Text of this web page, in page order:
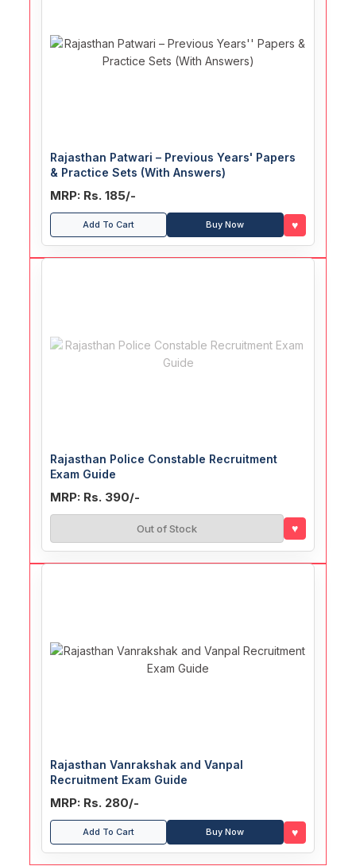
Rajasthan Patwari – Previous Years' Papers
& Practice Sets (With Answers)
MRP: Rs. 185/-
Add To Cart Buy Now ♥
Rajasthan Police Constable Recruitment
Exam Guide
MRP: Rs. 390/-
Out of Stock ♥
Rajasthan Vanrakshak and Vanpal
Recruitment Exam Guide
MRP: Rs. 280/-
Add To Cart Buy Now ♥